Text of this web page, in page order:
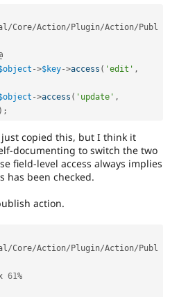
/Core/Action/ Plugin/Action/ Publ
->$key->access ( 'edit' ,
->access ( 'update' ,
) ;
copied this, but I think it
documenting to switch the two
field-level access always implies
has been checked.
action.
/Core/Action/Plugin/Action/Publ
61%